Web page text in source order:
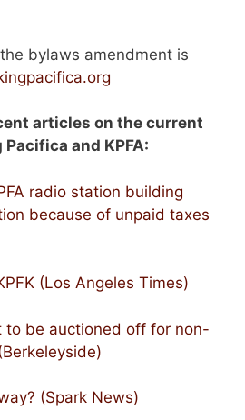
bylaws amendment is
articles on the current
and KPFA:
radio station building
because of unpaid taxes
(Los Angeles Times)
to be auctioned off for non-
(Spark News)